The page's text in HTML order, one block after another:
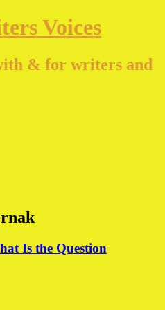
Voices
& for writers and
Is the Question